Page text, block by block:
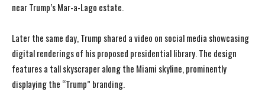
near Trump’s Mar-a-Lago estate.
Later the same day, Trump shared a video on social media showcasing
digital renderings of his proposed presidential library. The design
features a tall skyscraper along the Miami skyline, prominently
displaying the “Trump” branding.